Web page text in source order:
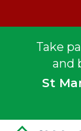
Take
and
St